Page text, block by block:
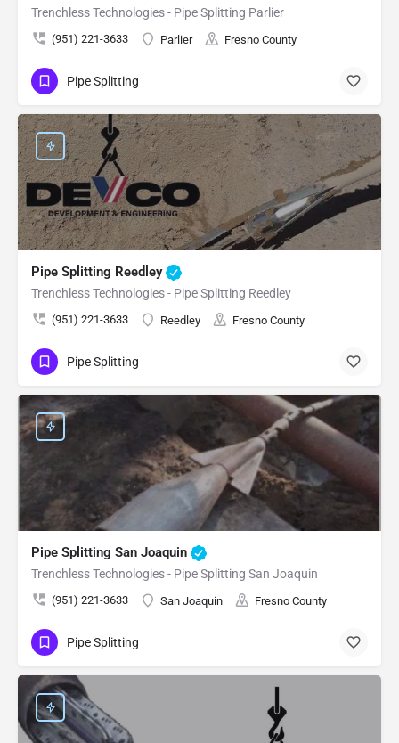
Trenchless Technologies - Pipe Splitting Parlier
(951) 221-3633 Parlier Fresno County
Pipe Splitting
Pipe Splitting Reedley
Trenchless Technologies - Pipe Splitting Reedley
(951) 221-3633 Reedley Fresno County
Pipe Splitting
Pipe Splitting San Joaquin
Trenchless Technologies - Pipe Splitting San Joaquin
(951) 221-3633 San Joaquin Fresno County
Pipe Splitting